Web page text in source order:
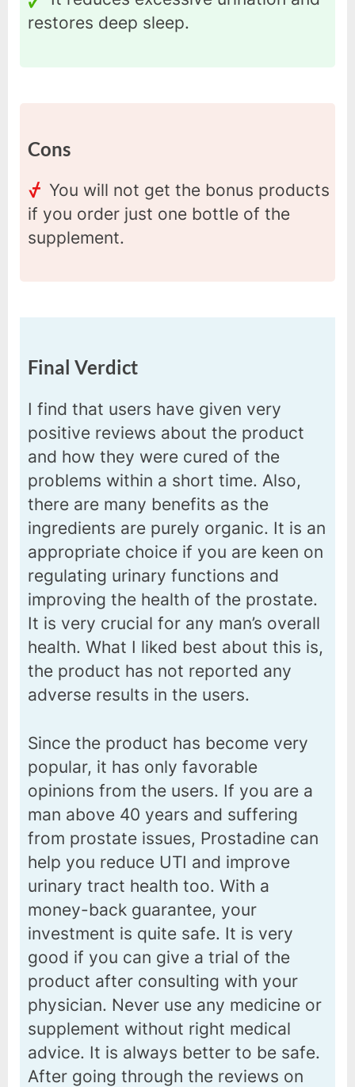
restores deep sleep.
Cons
You will not get the bonus products
if you order just one bottle of the
supplement.
Final Verdict
I find that users have given very
positive reviews about the product
and how they were cured of the
problems within a short time. Also,
there are many benefits as the
ingredients are purely organic. It is an
appropriate choice if you are keen on
regulating urinary functions and
improving the health of the prostate.
It is very crucial for any man’s overall
health. What I liked best about this is,
the product has not reported any
adverse results in the users.
Since the product has become very
popular, it has only favorable
opinions from the users. If you are a
man above 40 years and suffering
from prostate issues, Prostadine can
help you reduce UTI and improve
urinary tract health too. With a
money-back guarantee, your
investment is quite safe. It is very
good if you can give a trial of the
product after consulting with your
physician. Never use any medicine or
supplement without right medical
advice. It is always better to be safe.
After going through the reviews on